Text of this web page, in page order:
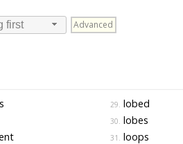
first Advanced
29. lobed
30. lobes
31. loops